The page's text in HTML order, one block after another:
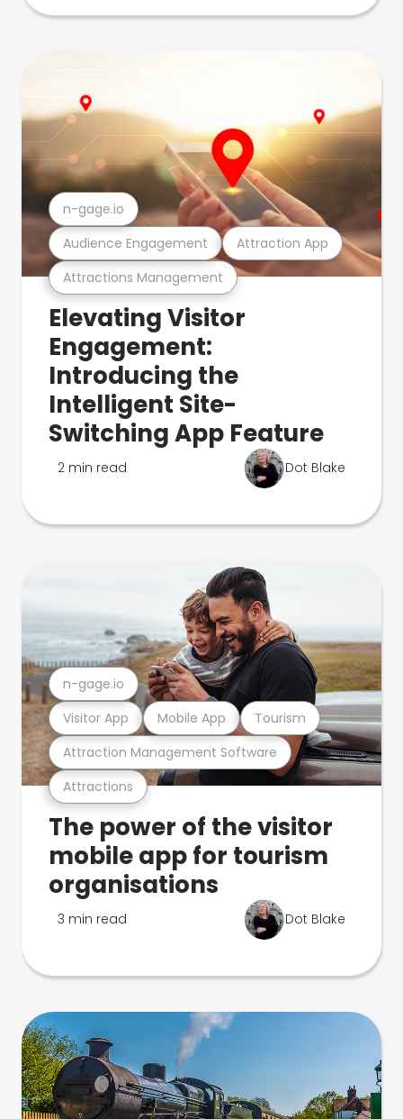
Attractions Management
Audience Engagement Attraction App
n-gage.io
Elevating Visitor
Engagement:
Introducing the
Intelligent Site-
Switching App Feature
2 min read Dot Blake
Attractions
Attraction Management Software
Visitor App Mobile App Tourism
n-gage.io
The power of the visitor
mobile app for tourism
organisations
3 min read Dot Blake